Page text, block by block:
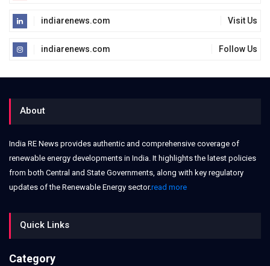
indiarenews.com Visit Us
indiarenews.com Follow Us
About
India RE News provides authentic and comprehensive coverage of
renewable energy developments in India. It highlights the latest policies
from both Central and State Governments, along with key regulatory
updates of the Renewable Energy sector.read more
Quick Links
Category